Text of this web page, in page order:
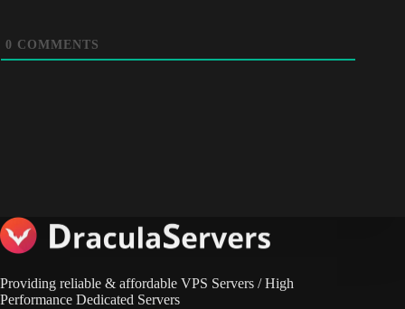
0 COMMENTS
Providing reliable & affordable VPS Servers / High
Performance Dedicated Servers